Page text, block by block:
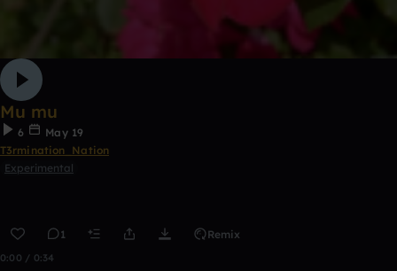
Mu mu
6
May 19
T3rmination_Nation
Experimental
1 Remix
0:00 / 0:34